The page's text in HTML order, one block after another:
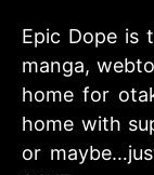
Epic Dope is
manga,
home for
home with
or